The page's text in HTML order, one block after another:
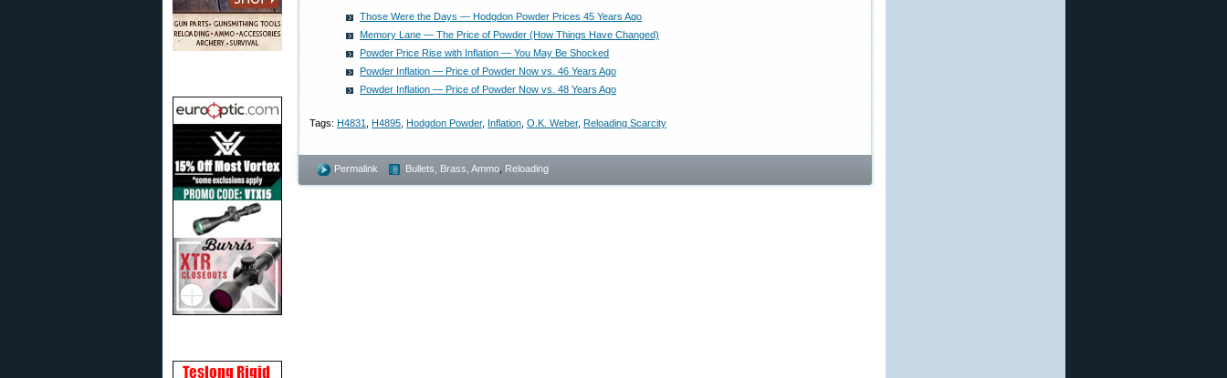
Those Were the Days — Hodgdon Powder Prices 45 Years Ago
Memory Lane — The Price of Powder (How Things Have Changed)
Powder Price Rise with Inflation — You May Be Shocked
Powder Inflation — Price of Powder Now vs. 46 Years Ago
Powder Inflation — Price of Powder Now vs. 48 Years Ago
Tags: H4831 H4895 Hodgdon Powder, Inflation O.K. Weber, Reloading Scarcity
Permalink Bullets, Brass, Ammo Reloading